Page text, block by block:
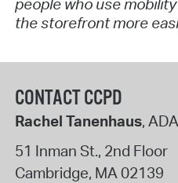
people who use
the storefront more
CONTACT CCPD
Rachel Tanenhaus,
51 Inman St., 2nd Floor
Cambridge, MA 02139